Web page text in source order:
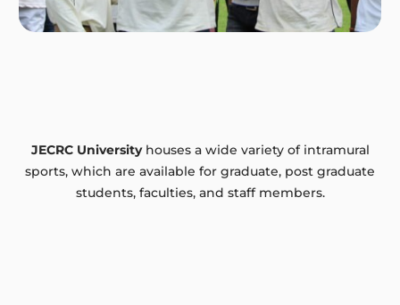
JECRC Universityhouses a wide variety of intramural
sports, which are available for graduate, post graduate
students, faculties, and staff members.